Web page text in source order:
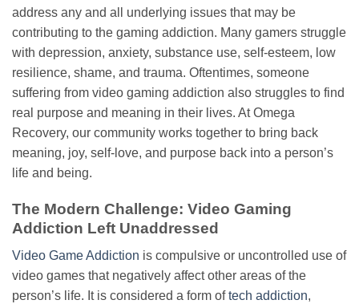
address any and all underlying issues that may be
contributing to the gaming addiction. Many gamers struggle
with depression, anxiety, substance use, self-esteem, low
resilience, shame, and trauma. Oftentimes, someone
suffering from video gaming addiction also struggles to find
real purpose and meaning in their lives. At Omega
Recovery, our community works together to bring back
meaning, joy, self-love, and purpose back into a person’s
life and being.
The Modern Challenge: Video Gaming
Addiction Left Unaddressed
Video Game Addiction is compulsive or uncontrolled use of
video games that negatively affect other areas of the
person’s life. It is considered a form oftech addiction,